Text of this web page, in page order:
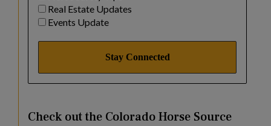
Real Estate Updates
Events Update
Check out the Colorado Horse Source